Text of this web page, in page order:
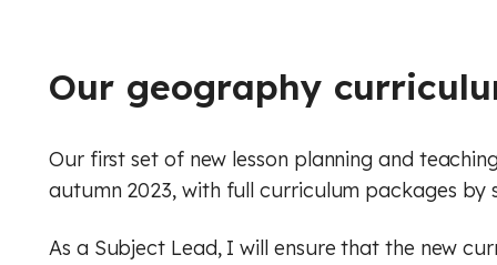
Our geography
Our first set of new lesson planning and
autumn 2023, with full curriculum packages by
As a Subject Lead, I will ensure that the new